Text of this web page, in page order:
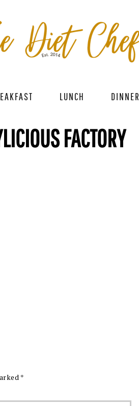
LUNCH DINNER
FACTORY
*